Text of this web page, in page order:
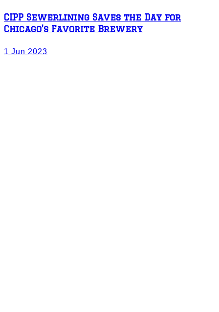
CIPP Sewerlining Saves the Day for
Chicago’s Favorite Brewery
1 Jun 2023